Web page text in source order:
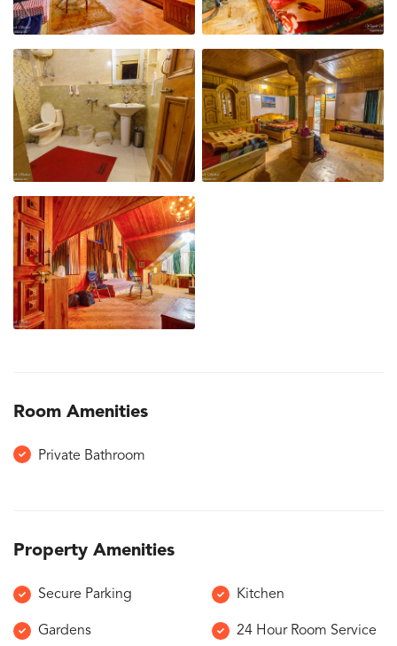
Room Amenities
Private Bathroom
Property Amenities
Secure Parking Kitchen
Gardens 24 Hour Room Service